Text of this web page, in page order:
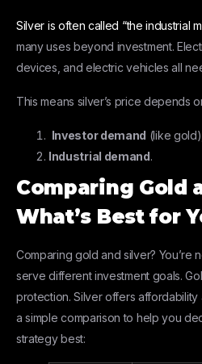
Silver is often called “the industrial
many uses beyond investment.
devices, and electric vehicles all
This means silver’s price depends
Investor demand (like
Industrial demand.
Comparing Gold
What’s Best for
Comparing gold and silver? You’re
serve different investment goals.
protection. Silver offers affordability
a simple comparison to help you
strategy best: